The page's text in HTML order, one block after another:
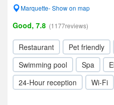
Marquette- Show on map
Good, 7.8 (1177reviews)
Restaurant Pet friendly
Swimming pool
Spa
24-Hour reception
Wi-Fi